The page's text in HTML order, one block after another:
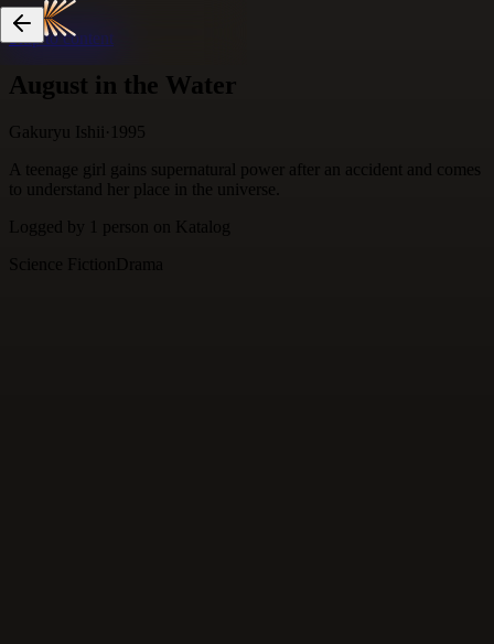
Skip to content
August in the Water
Gakuryu Ishii· 1995
A teenage girl gains supernatural power after an accident and comes
to understand her place in the universe.
Logged by
person
on Katalog
Science Fiction
Drama